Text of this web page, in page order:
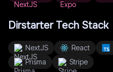
DirstarterTech Stack
NextJS React
Prisma
Stripe